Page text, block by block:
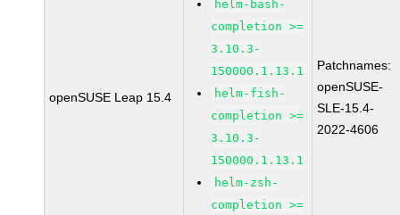
openSUSE Leap 15.4
helm-bash-
completion >=
3.10.3-
150000.1.13.1
helm-fish-
completion >=
3.10.3-
150000.1.13.1
helm-zsh-
completion >=
Patchnames:
openSUSE-
SLE-15.4-
2022-4606